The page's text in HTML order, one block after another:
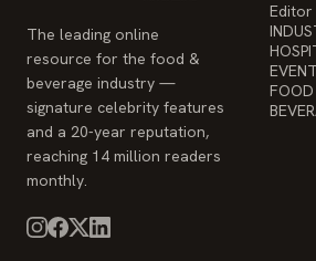
The leading online
resource for the food &
beverage industry —
signature celebrity features
and a 20-year reputation,
reaching 14 million readers
monthly.
Editor
FOOD